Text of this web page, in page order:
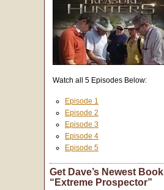
Watch all 5 Episodes Below:
Episode 1
Episode 2
Episode 3
Episode 4
Episode 5
Get Dave’s Newest Book
“Extreme Prospector”